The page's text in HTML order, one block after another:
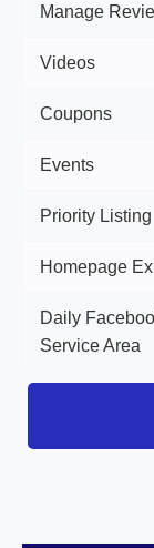
Manage
Videos
Coupons
Events
Priority Listing
Homepage
Daily
Service Area